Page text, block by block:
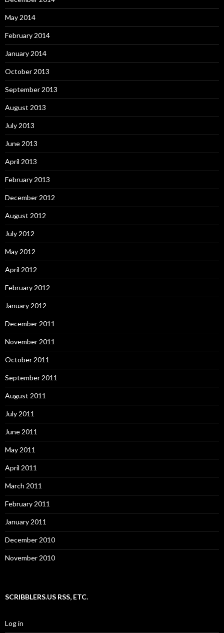
May 2014
February 2014
January 2014
October 2013
September 2013
August 2013
July 2013
June 2013
April 2013
February 2013
December 2012
August 2012
July 2012
May 2012
April 2012
February 2012
January 2012
December 2011
November 2011
October 2011
September 2011
August 2011
July 2011
June 2011
May 2011
April 2011
March 2011
February 2011
January 2011
December 2010
November 2010
SCRIBBLERS.US RSS, ETC.
Log in